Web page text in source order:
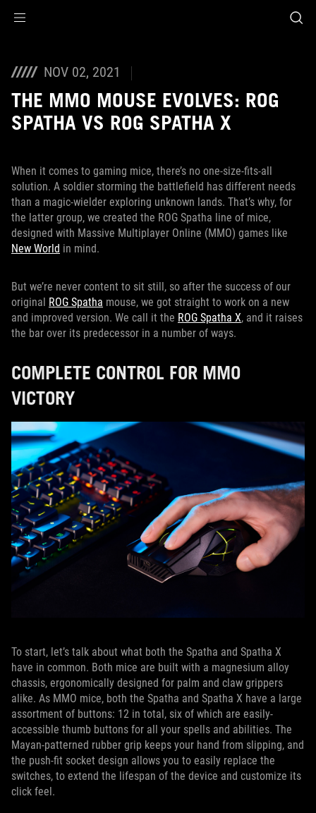
NOV 02, 2021
THE MMO MOUSE EVOLVES: ROG
SPATHA VS ROG SPATHA X
When it comes to gaming mice, there’s no one-size-fits-all
solution. A soldier storming the battlefield has different needs
than a magic-wielder exploring unknown lands. That’s why, for
the latter group, we created the ROG Spatha line of mice,
designed with Massive Multiplayer Online (MMO) games like
New World in mind.
But we’re never content to sit still, so after the success of our
original ROG Spatha mouse, we got straight to work on a new
and improved version. We call it the ROG Spatha X, and it raises
the bar over its predecessor in a number of ways.
COMPLETE CONTROL FOR MMO
VICTORY
To start, let’s talk about what both the Spatha and Spatha X
have in common. Both mice are built with a magnesium alloy
chassis, ergonomically designed for palm and claw grippers
alike. As MMO mice, both the Spatha and Spatha X have a large
assortment of buttons: 12 in total, six of which are easily-
accessible thumb buttons for all your spells and abilities. The
Mayan-patterned rubber grip keeps your hand from slipping, and
the push-fit socket design allows you to easily replace the
switches, to extend the lifespan of the device and customize its
click feel.